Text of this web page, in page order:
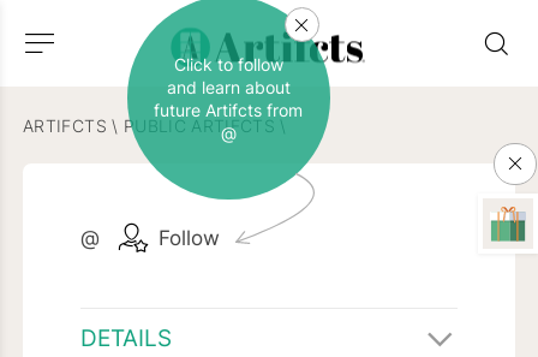
ARTIFCTS \ PUBLIC ARTIFCTS \
@ Follow
Click to follow
and learn about
future Artifcts from
@
DETAILS